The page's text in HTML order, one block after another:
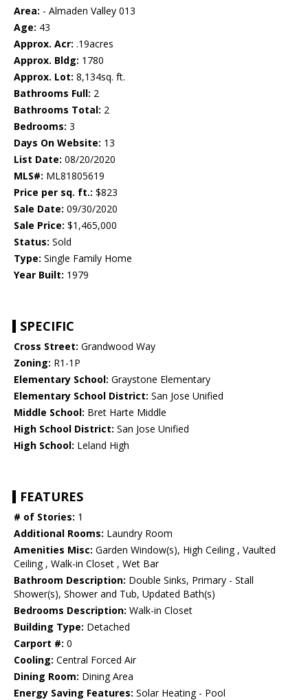
Area: - Almaden Valley 013
Age: 43
Approx. Acr: .19acres
Approx. Bldg: 1780
Approx. Lot: 8,134sq. ft.
Bathrooms Full: 2
Bathrooms Total: 2
Bedrooms: 3
Days On Website: 13
List Date: 08/20/2020
MLS#: ML81805619
Price per sq. ft.: $823
Sale Date: 09/30/2020
Sale Price: $1,465,000
Status: Sold
Type: Single Family Home
Year Built: 1979
SPECIFIC
Cross Street: Grandwood Way
Zoning: R1-1P
Elementary School: Graystone Elementary
Elementary School District: San Jose Unified
Middle School: Bret Harte Middle
High School District: San Jose Unified
High School: Leland High
FEATURES
# of Stories: 1
Additional Rooms: Laundry Room
Amenities Misc: Garden Window(s), High Ceiling , Vaulted
Ceiling , Walk-in Closet , Wet Bar
Bathroom Description: Double Sinks, Primary - Stall
Shower(s), Shower and Tub, Updated Bath(s)
Bedrooms Description: Walk-in Closet
Building Type: Detached
Carport #: 0
Cooling: Central Forced Air
Dining Room: Dining Area
Energy Saving Features: Solar Heating - Pool